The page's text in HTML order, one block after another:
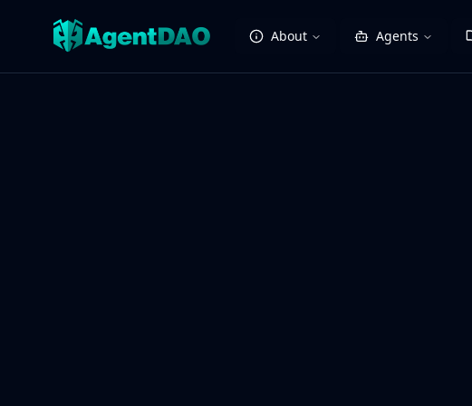
About Agents